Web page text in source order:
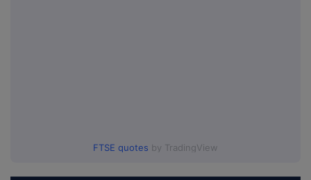
FTSE quotes by TradingView